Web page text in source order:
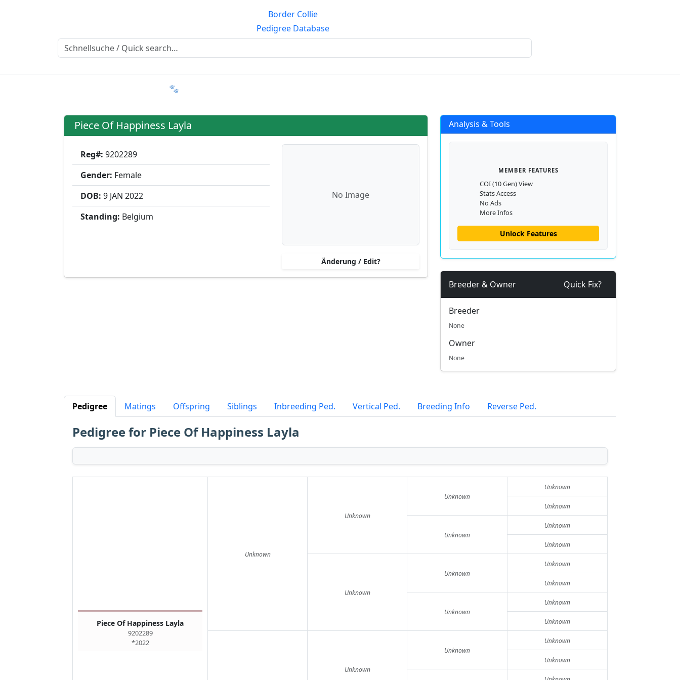
Border Collie
Pedigree Database
FAQ 🐾
Piece Of Happiness Layla
Reg#: 9202289
Gender: Female
DOB: 9 JAN 2022
Standing: Belgium
No Image
Änderung / Edit?
Analysis & Tools
MEMBER FEATURES
COI (10 Gen) View
Stats Access
No Ads
More Infos
Unlock Features
Breeder & Owner Quick Fix?
Breeder
None
Owner
None
Pedigree Matings Offspring Siblings Inbreeding Ped. Vertical Ped. Breeding Info Reverse Ped.
Pedigree for Piece Of Happiness Layla
Piece Of Happiness Layla
9202289
*2022
Unknown
Unknown
Unknown
Unknown
Unknown
Unknown
Unknown
Unknown
Unknown
Unknown
Unknown
Unknown
Unknown
Unknown
Unknown
Unknown
Unknown
Unknown
Unknown